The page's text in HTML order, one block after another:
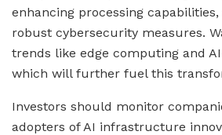
enhancing processing
robust cybersecurity measures.
trends like edge computing and
which will further fuel this
Investors should monitor
adopters of AI infrastructure